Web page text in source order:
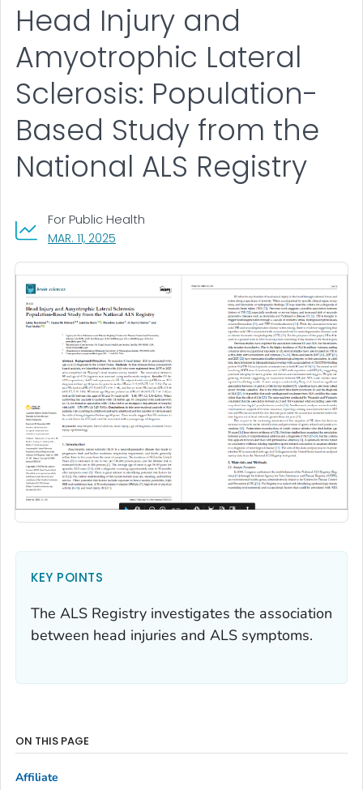
Head Injury and
Amyotrophic Lateral
Sclerosis: Population-
Based Study from the
National ALS Registry
MAR. 11, 2025
For Public Health
KEY POINTS
The ALS Registry investigates the association
between head injuries and ALS symptoms.
ON THIS PAGE
Affiliate